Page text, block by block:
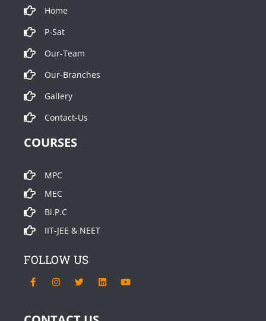
Home
P-Sat
Our-Team
Our-Branches
Gallery
Contact-Us
COURSES
MPC
MEC
Bi.P.C
IIT-JEE & NEET
FOLLOW US
F
a
I
n
T
w
L
i
Y
o